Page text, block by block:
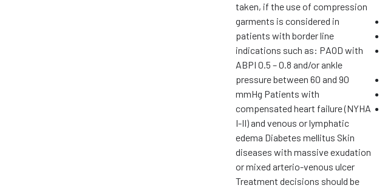
taken, if the use of compression
garments is considered in
patients with border line
indications such as: PAOD with
ABPI 0.5 – 0.8 and/or ankle
pressure between 60 and 90
mmHg Patients with
compensated heart failure (NYHA
I-II) and venous or lymphatic
edema Diabetes mellitus Skin
diseases with massive exudation
or mixed arterio-venous ulcer
Treatment decisions should be